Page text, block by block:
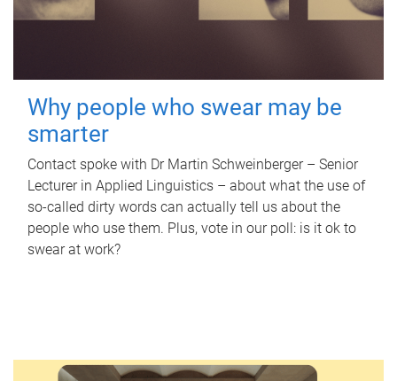
Why people who swear may be
smarter
Contact spoke with Dr Martin Schweinberger – Senior
Lecturer in Applied Linguistics – about what the use of
so-called dirty words can actually tell us about the
people who use them. Plus, vote in our poll: is it ok to
swear at work?